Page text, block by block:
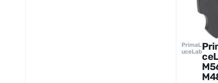
PrimaL
uceLab